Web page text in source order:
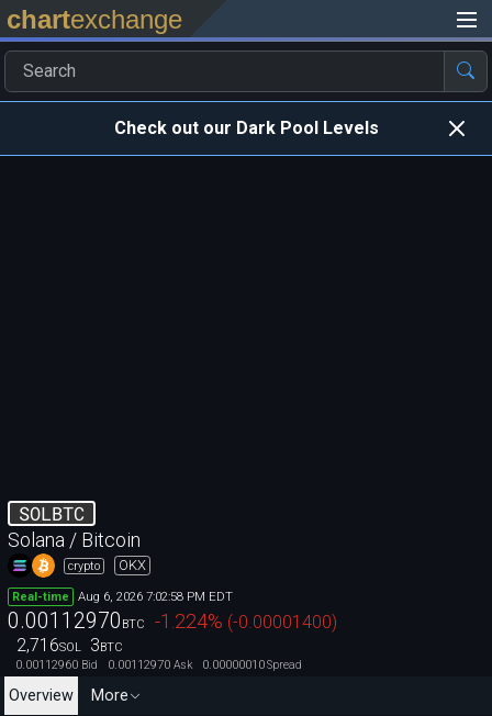
chartexchange
Check out our Dark Pool Levels
SOLBTC
Solana / Bitcoin
crypto OKX
Real-time Aug 6, 2026 7:02:58 PM EDT
0.00112970 BTC -1.224% (-0.00001400)
2,716SOL 3BTC
0.00112960 Bid 0.00112970 Ask 0.00000010Spread
Overview More